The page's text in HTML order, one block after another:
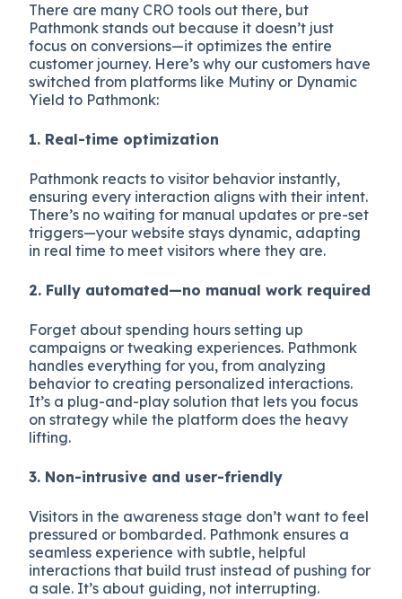
There are many CRO tools out there, but
Pathmonk stands out because it doesn’t just
focus on conversions—it optimizes the entire
customer journey. Here’s why our customers have
switched from platforms like Mutiny or Dynamic
Yield to Pathmonk:
1. Real-time optimization
Pathmonk reacts to visitor behavior instantly,
ensuring every interaction aligns with their intent.
There’s no waiting for manual updates or pre-set
triggers—your website stays dynamic, adapting
in real time to meet visitors where they are.
2. Fully automated—no manual work required
Forget about spending hours setting up
campaigns or tweaking experiences. Pathmonk
handles everything for you, from analyzing
behavior to creating personalized interactions.
It’s a plug-and-play solution that lets you focus
on strategy while the platform does the heavy
lifting.
3. Non-intrusive and user-friendly
Visitors in the awareness stage don’t want to feel
pressured or bombarded. Pathmonk ensures a
seamless experience with subtle, helpful
interactions that build trust instead of pushing for
a sale. It’s about guiding, not interrupting.